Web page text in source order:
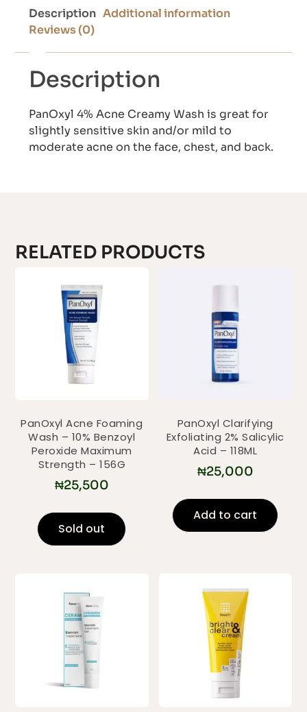
Description Additional information
Reviews (0)
Description
PanOxyl 4% Acne Creamy Wash is great for
slightly sensitive skin and/or mild to
moderate acne on the face, chest, and back.
RELATED PRODUCTS
PanOxyl Acne Foaming
Wash – 10% Benzoyl
Peroxide Maximum
Strength – 156G
₦25,500
Sold out
PanOxyl Clarifying
Exfoliating 2% Salicylic
Acid – 118ML
₦25,000
Add to cart